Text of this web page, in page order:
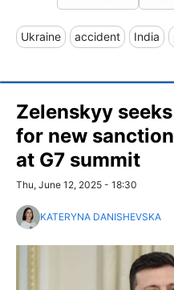
Ukraine accident India
Zelenskyy
for new
at G7 summit
Thu, June 12, 2025 - 18:30
KATERYNA DANISHEVSKA